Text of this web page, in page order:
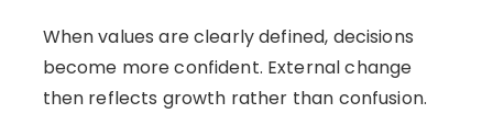
When values are clearly defined, decisions
become more confident. External change
then reflects growth rather than confusion.